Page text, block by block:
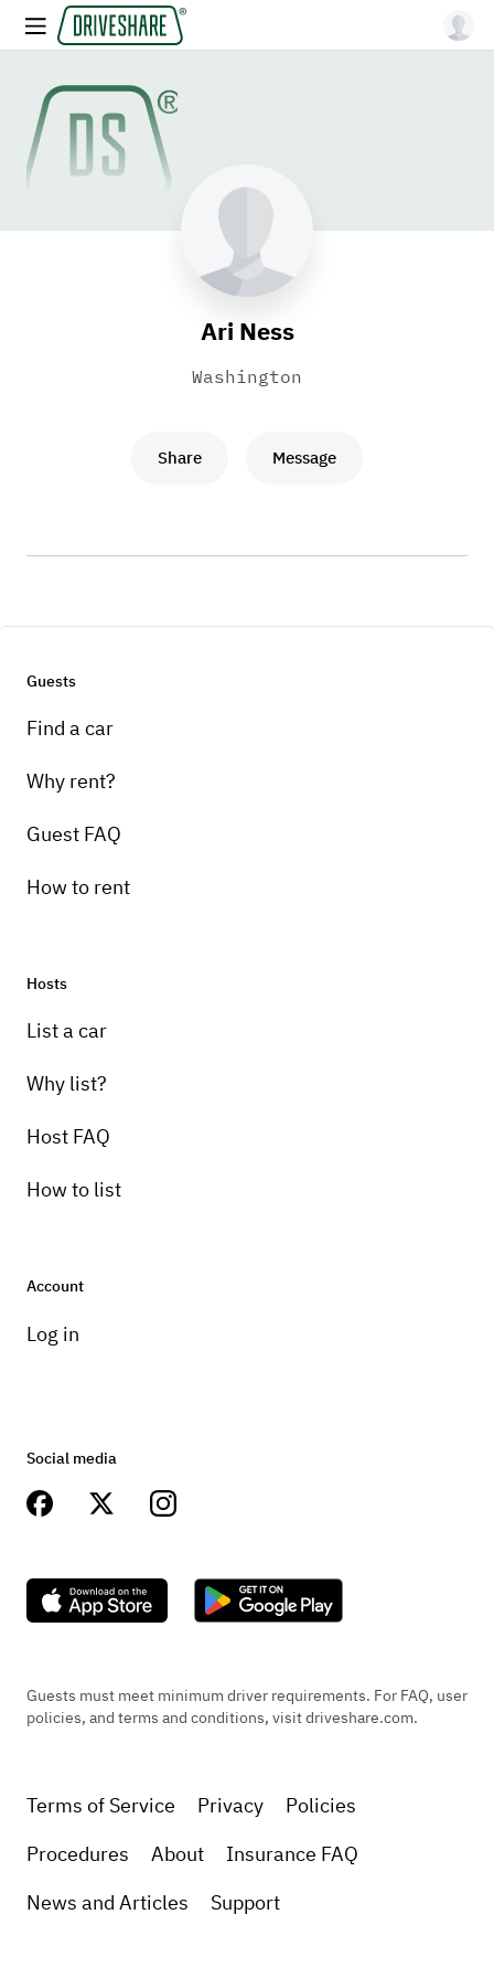
Ari Ness
Washington
Share Message
Guests
Find a car
Why rent?
Guest FAQ
How to rent
Hosts
List a car
Why list?
Host FAQ
How to list
Account
Log in
Social media
Guests must meet minimum driver requirements. For FAQ, user
policies, and terms and conditions, visit driveshare.com.
Terms of Service Privacy
Policies
Procedures
About
Insurance FAQ
News and Articles
Support